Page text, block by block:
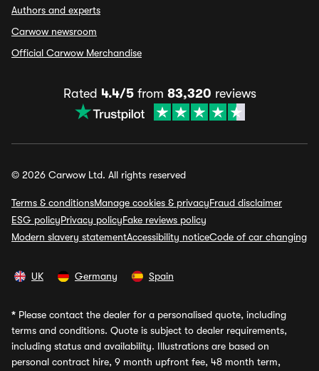
Authors and experts
Carwow newsroom
Official Carwow Merchandise
Rated 4.4/5from 83,320 reviews
© 2026 Carwow Ltd. All rights reserved
Terms & conditionsManage cookies & privacyFraud disclaimer
ESG policyPrivacy policyFake reviews policy
Modern slavery statementAccessibility noticeCode of car changing
UK Germany Spain
* Please contact the dealer for a personalised quote, including
terms and conditions. Quote is subject to dealer requirements,
including status and availability. Illustrations are based on
personal contract hire, 9 month upfront fee, 48 month term,